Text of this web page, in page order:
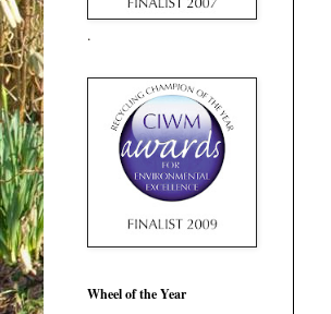
.
Wheel of the Year